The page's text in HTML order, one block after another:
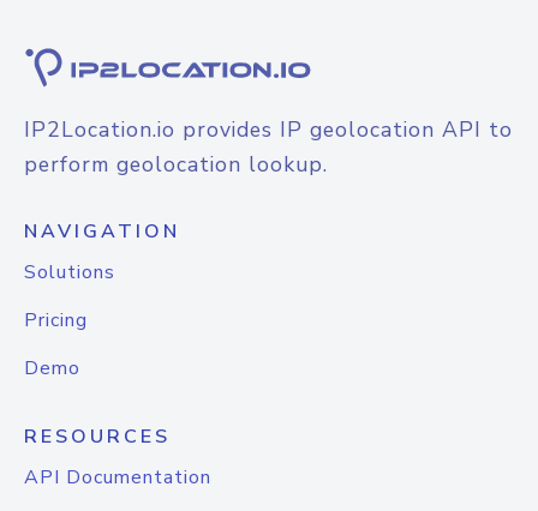
IP2Location.io provides IP geolocation API to
perform geolocation lookup.
NAVIGATION
Solutions
Pricing
Demo
RESOURCES
API Documentation